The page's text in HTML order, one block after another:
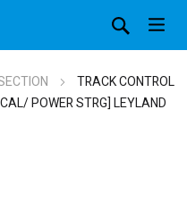
TRACK CONTROL
POWER STRG] LEYLAND